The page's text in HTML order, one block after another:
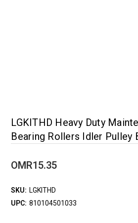
LGKITHD Heavy Duty
Bearing Rollers Idler Pulley
OMR15.35
SKU: LGKITHD
UPC: 810104501033